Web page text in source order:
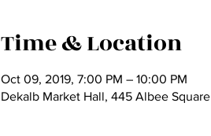
Time & Location
Oct 09, 2019, 7:00 PM – 10:00 PM
Dekalb Market Hall, 445 Albee Square